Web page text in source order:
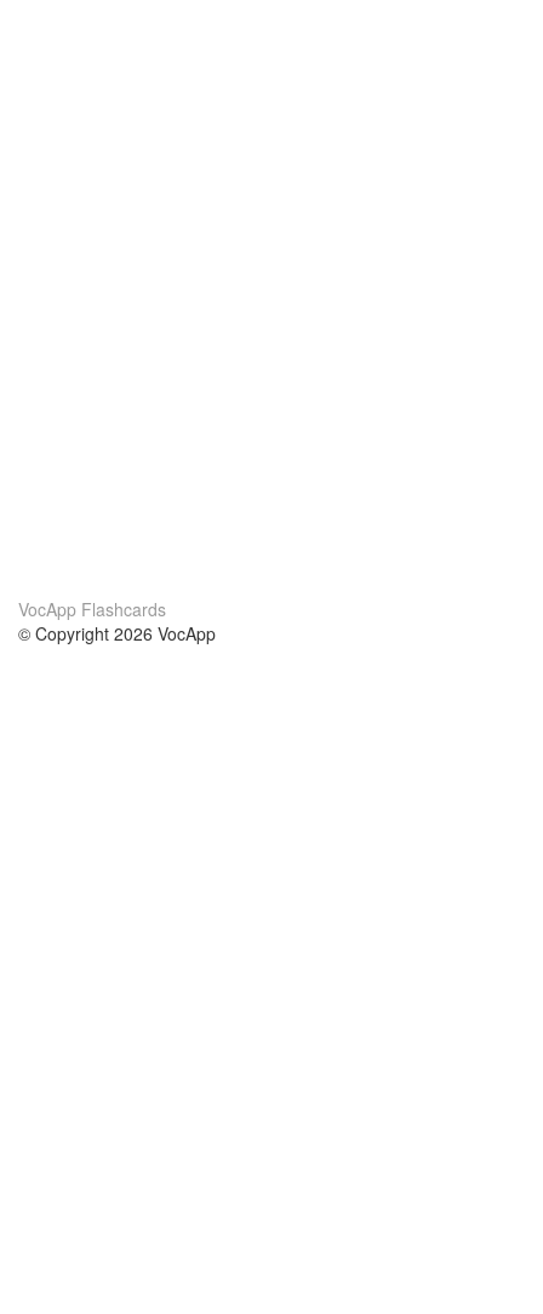
VocApp Flashcards
© Copyright 2026 VocApp